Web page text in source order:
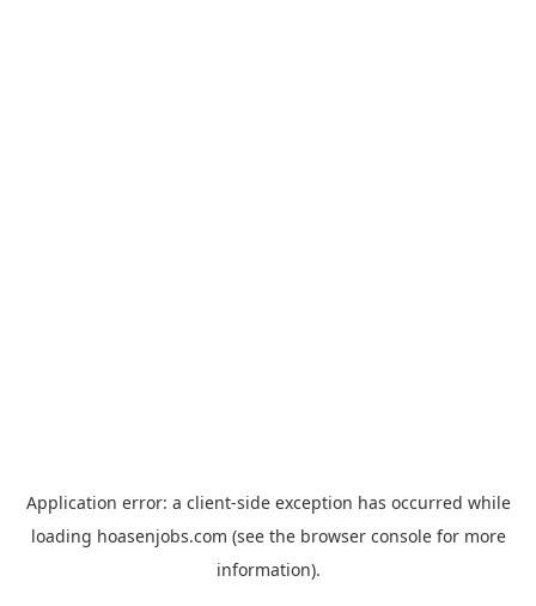
Application error: a client-side exception has occurred while
loading hoasenjobs.com (see the browser consolefor more
information).